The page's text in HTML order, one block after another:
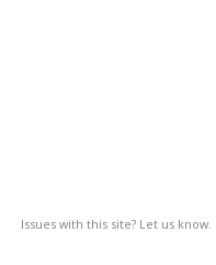
Issues with this site? Let us know.